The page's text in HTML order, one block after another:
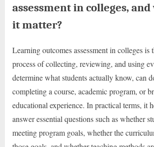
assessment in colleges, and
it matter?
Learning outcomes assessment in colleges is
process of collecting, reviewing, and using
determine what students actually know, can
completing a course, academic program, or
educational experience. In practical terms, it
answer essential questions such as whether
meeting program goals, whether the